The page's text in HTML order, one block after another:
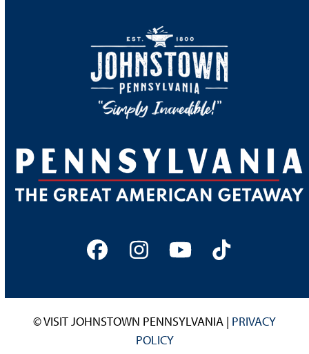
FacebookInstagram
YouTubeTiktok
© VISIT JOHNSTOWN PENNSYLVANIA | PRIVACY
POLICY